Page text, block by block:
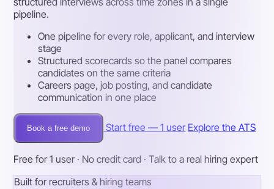
pipeline.
One pipeline for every role, applicant, and interview
stage
Structured scorecards so the panel compares
candidates on the same criteria
Careers page, job posting, and candidate
communication in one place
Book a free demo Start free — 1 user Explore the ATS
Free for 1 user · No credit card · Talk to a real hiring expert
Built for recruiters & hiring teams